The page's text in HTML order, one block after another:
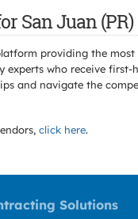
San Juan
providing the
who receive
and navigate the
click here.
Solutions